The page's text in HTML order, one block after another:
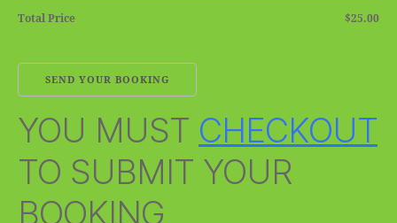
Total Price $25.00
YOU MUST CHECKOUT
TO SUBMIT YOUR
BOOKING